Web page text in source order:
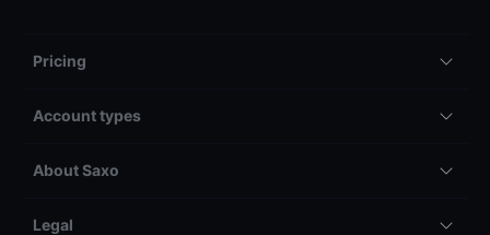
Pricing
Account types
About Saxo
Legal